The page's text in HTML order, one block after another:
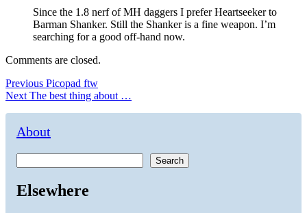
Since the 1.8 nerf of MH daggers I prefer Heartseeker to
Barman Shanker. Still the Shanker is a fine weapon. I’m
searching for a good off-hand now.
Comments are closed.
Post
navigation
Previous Previous
post:
Picopad ftw
Next Next
The best thing about …
About
Search
Elsewhere